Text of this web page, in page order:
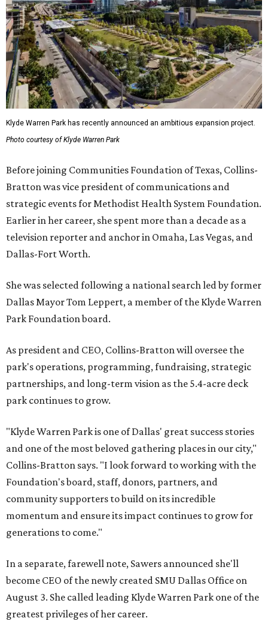
Klyde Warren Park has recently announced an ambitious expansion project.
Photo courtesy of Klyde Warren Park
Before joining Communities Foundation of Texas, Collins-
Bratton was vice president of communications and
strategic events for Methodist Health System Foundation.
Earlier in her career, she spent more than a decade as a
television reporter and anchor in Omaha, Las Vegas, and
Dallas-Fort Worth.
She was selected following a national search led by former
Dallas Mayor Tom Leppert, a member of the Klyde Warren
Park Foundation board.
As president and CEO, Collins-Bratton will oversee the
park's operations, programming, fundraising, strategic
partnerships, and long-term vision as the 5.4-acre deck
park continues to grow.
"Klyde Warren Park is one of Dallas' great success stories
and one of the most beloved gathering places in our city,"
Collins-Bratton says. "I look forward to working with the
Foundation's board, staff, donors, partners, and
community supporters to build on its incredible
momentum and ensure its impact continues to grow for
generations to come."
In a separate, farewell note, Sawers announced she'll
become CEO of the newly created SMU Dallas Office on
August 3. She called leading Klyde Warren Park one of the
greatest privileges of her career.